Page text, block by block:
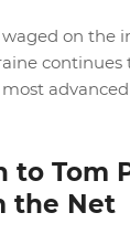
on the
continues
to Tom
the Net